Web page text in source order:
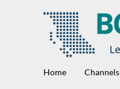
Home Channels